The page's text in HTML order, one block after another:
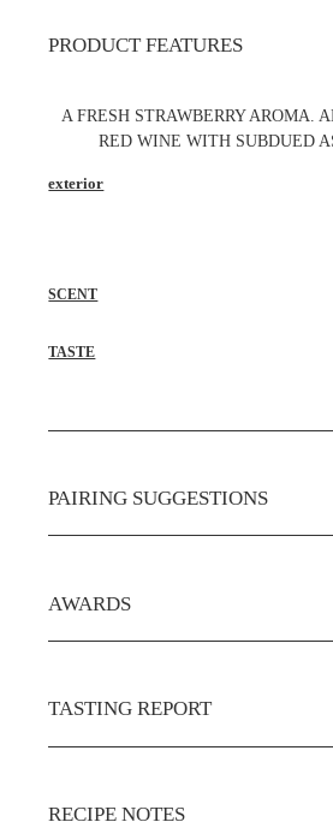
PRODUCT FEATURES
A FRESH STRAWBERRY AROMA.
RED WINE WITH SUBDUED
exterior
SCENT
TASTE
PAIRING SUGGESTIONS
AWARDS
TASTING REPORT
RECIPE NOTES